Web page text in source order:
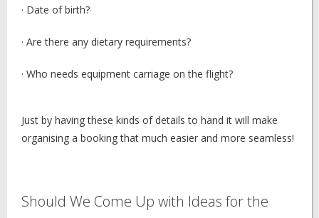
· Date of birth?
· Are there any dietary requirements?
· Who needs equipment carriage on the flight?
Just by having these kinds of details to hand it will make
organising a booking that much easier and more seamless!
Should We Come Up with Ideas for the